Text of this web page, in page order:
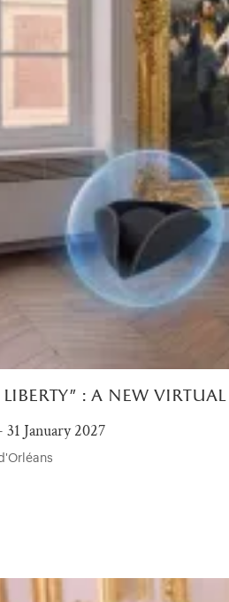
: a new virtual
January 2027